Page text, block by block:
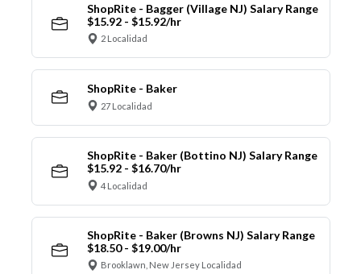
ShopRite - Bagger (Village NJ) Salary Range
$15.92 - $15.92/hr
2 Localidad
ShopRite - Baker
27 Localidad
ShopRite - Baker (Bottino NJ) Salary Range
$15.92 - $16.70/hr
4 Localidad
ShopRite - Baker (Browns NJ) Salary Range
$18.50 - $19.00/hr
Brooklawn, New Jersey Localidad